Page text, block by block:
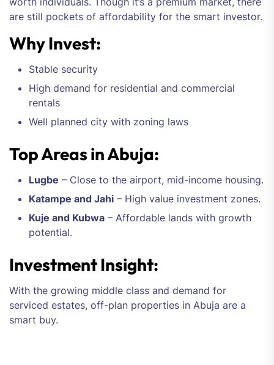
are still pockets of affordability for the smart investor.
Why Invest:
Stable security
High demand for residential and commercial
rentals
Well planned city with zoning laws
Top Areas in Abuja:
Lugbe – Close to the airport, mid-income housing.
Katampe and Jahi – High value investment zones.
Kuje and Kubwa – Affordable lands with growth
potential.
Investment Insight:
With the growing middle class and demand for
serviced estates, off-plan properties in Abuja are a
smart buy.